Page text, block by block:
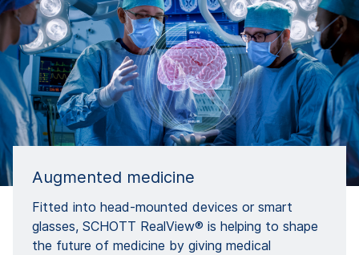
Augmented medicine
Fitted into head-mounted devices or smart
glasses, SCHOTT RealView® is helping to shape
the future of medicine by giving medical